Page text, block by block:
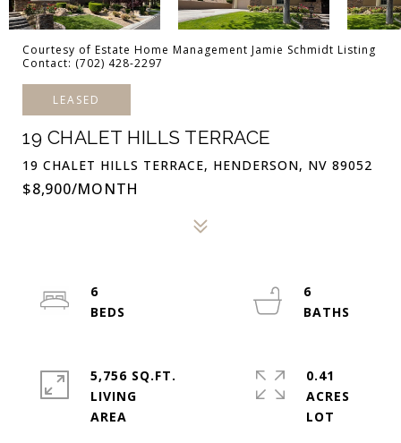
Courtesy of Estate Home Management Jamie Schmidt Listing
Contact: (702) 428-2297
LEASED
19 CHALET HILLS TERRACE
19 CHALET HILLS TERRACE, HENDERSON, NV 89052
$8,900/MONTH
6
6
5,756 SQ.FT.
LIVING
0.41
ACRES